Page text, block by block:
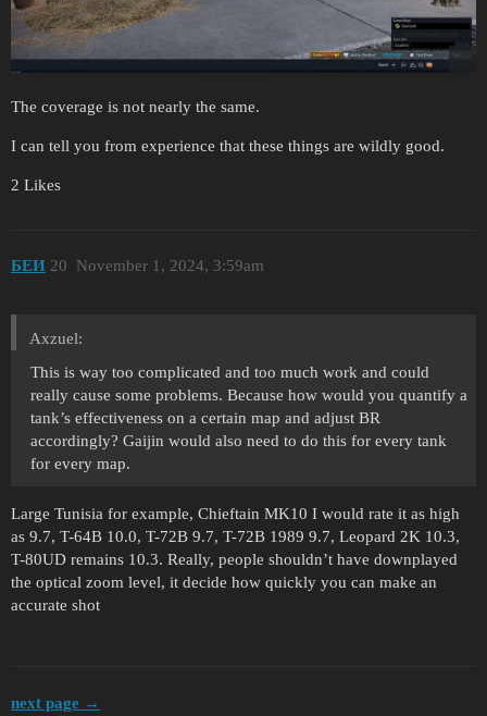
The coverage is not nearly the same.
I can tell you from experience that these things are wildly good.
2 Likes
БЕИ November 1, 2024, 3:59am
20
Axzuel:
This is way too complicated and too much work and could
really cause some problems. Because how would you quantify a
tank’s effectiveness on a certain map and adjust BR
accordingly? Gaijin would also need to do this for every tank
for every map.
Large Tunisia for example, Chieftain MK10 I would rate it as high
as 9.7, T-64B 10.0, T-72B 9.7, T-72B 1989 9.7, Leopard 2K 10.3,
T-80UD remains 10.3. Really, people shouldn’t have downplayed
the optical zoom level, it decide how quickly you can make an
accurate shot
next page →